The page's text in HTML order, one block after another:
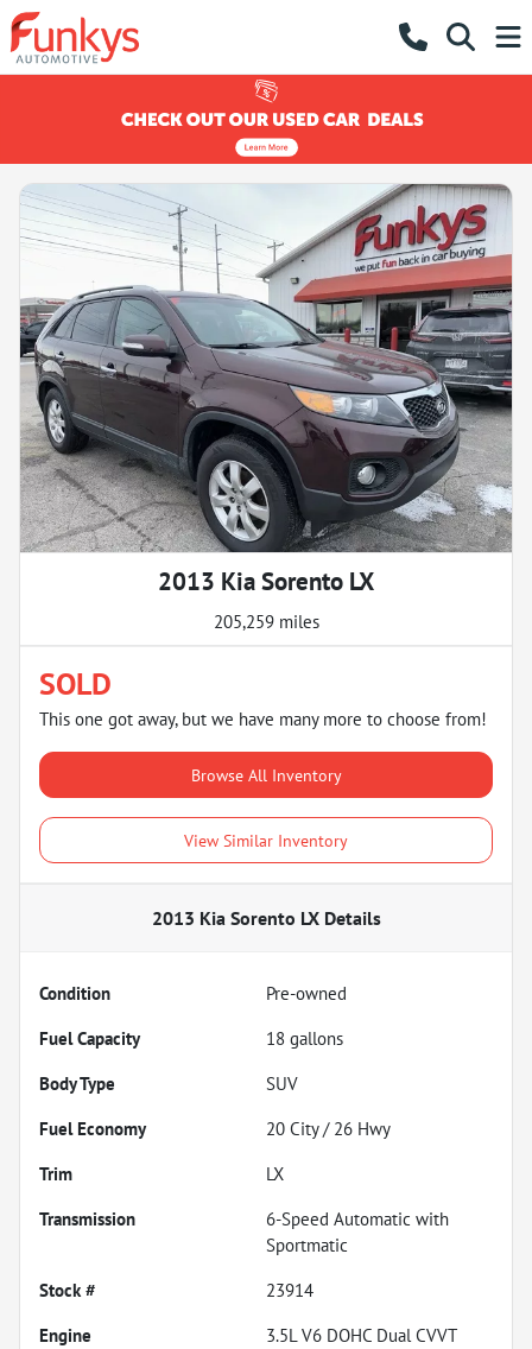
2013 Kia Sorento LX
205,259 miles
SOLD
This one got away, but we have many more to choose from!
Browse All Inventory
View Similar Inventory
2013 Kia Sorento LXDetails
Condition
Pre-owned
Fuel Capacity
18 gallons
Body Type
SUV
Fuel Economy
20 City / 26 Hwy
Trim
LX
Transmission
6-Speed Automatic with
Sportmatic
Stock #
23914
Engine
3.5L V6 DOHC Dual CVVT